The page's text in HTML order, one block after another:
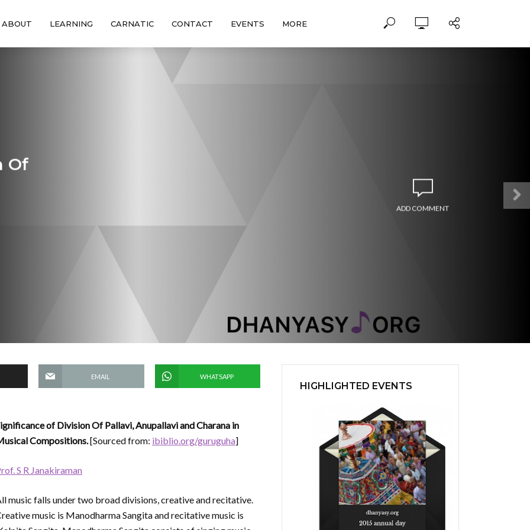
ABOUT LEARNING CARNATIC CONTACT EVENTS MORE
Of
ADD COMMENT
EMAIL WHATSAPP
of Division Of Pallavi, Anupallavi and Charana in
Compositions.[Sourced from: ibiblio.org/guruguha]
S R Janakiraman
music falls under two broad divisions, creative and recitative.
music is Manodharma Sangita and recitative music is
HIGHLIGHTED EVENTS